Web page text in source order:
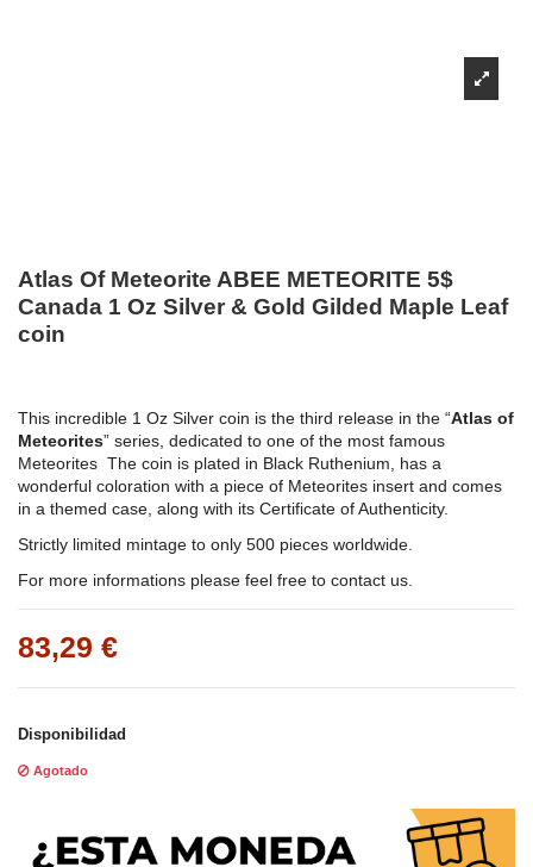
Atlas Of Meteorite ABEE METEORITE 5$
Canada 1 Oz Silver & Gold Gilded Maple Leaf
coin
This incredible 1 Oz Silver coin is the third release in the “Atlas of
Meteorites” series, dedicated to one of the most famous
Meteorites The coin is plated in Black Ruthenium, has a
wonderful coloration with a piece of Meteorites insert and comes
in a themed case, along with its Certificate of Authenticity.
Strictly limited mintage to only 500 pieces worldwide.
For more informations please feel free to contact us.
83,29 €
Disponibilidad
Agotado